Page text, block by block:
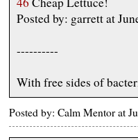
Posted by: garrett at
----------
With free sides of
Posted by: Calm Mentor at